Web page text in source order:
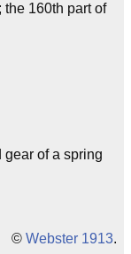
the 160th part of
gear of a spring
© Webster 1913.